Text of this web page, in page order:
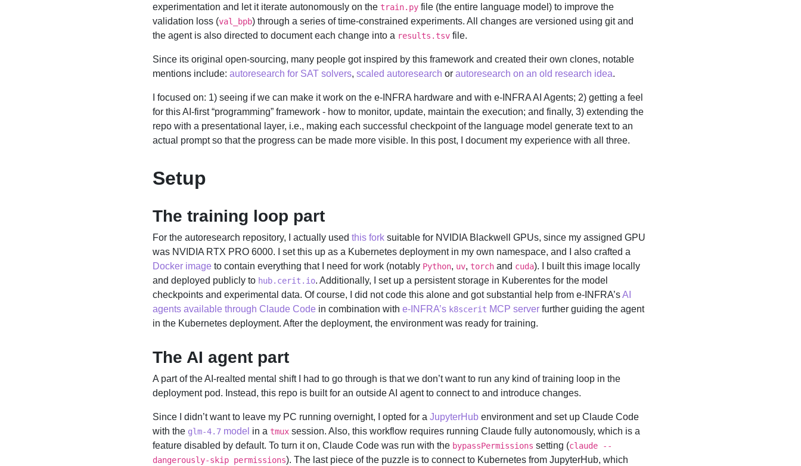
experimentation and let it iterate autonomously on the train.py file (the entire language model) to improve the
validation loss (val_bpb) through a series of time-constrained experiments. All changes are versioned using git and
the agent is also directed to document each change into a results.tsv file.
Since its original open-sourcing, many people got inspired by this framework and created their own clones, notable
mentions include: autoresearch for SAT solvers, scaled autoresearch or autoresearch on an old research idea.
I focused on: 1) seeing if we can make it work on the e-INFRA hardware and with e-INFRA AI Agents; 2) getting a feel
for this AI-first “programming” framework - how to monitor, update, maintain the execution; and finally, 3) extending the
repo with a presentational layer, i.e., making each successful checkpoint of the language model generate text to an
actual prompt so that the progress can be made more visible. In this post, I document my experience with all three.
Setup
The training loop part
For the autoresearch repository, I actually used this fork suitable for NVIDIA Blackwell GPUs, since my assigned GPU
was NVIDIA RTX PRO 6000. I set this up as a Kubernetes deployment in my own namespace, and I also crafted a
Docker image to contain everything that I need for work (notably Python, uv, torch and cuda). I built this image locally
and deployed publicly to hub.cerit.io. Additionally, I set up a persistent storage in Kuberentes for the model
checkpoints and experimental data. Of course, I did not code this alone and got substantial help from e-INFRA’sAI
agents available through Claude Code in combination with e-INFRA’s k8scerit MCP server further guiding the agent
in the Kubernetes deployment. After the deployment, the environment was ready for training.
The AI agent part
A part of the AI-realted mental shift I had to go through is that we don’t want to run any kind of training loop in the
deployment pod. Instead, this repo is built for an outside AI agent to connect to and introduce changes.
Since I didn’t want to leave my PC running overnight, I opted for a JupyterHub environment and set up Claude Code
with the glm-4.7 model in a tmux session. Also, this workflow requires running Claude fully autonomously, which is a
feature disabled by default. To turn it on, Claude Code was run with the bypassPermissions setting (claude --
dangerously-skip permissions). The last piece of the puzzle is to connect to Kubernetes from JupyterHub, which